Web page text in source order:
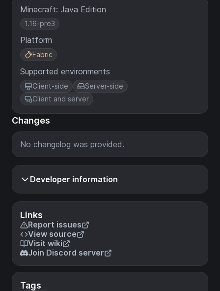
Links
Report issues
View source
Visit wiki
Join Discord server
Tags
Minecraft: Java Edition
1.16-pre3
Platform
Fabric
Supported environments
Client-side
Server-side
Client and server
Changes
No changelog was provided.
Developer information